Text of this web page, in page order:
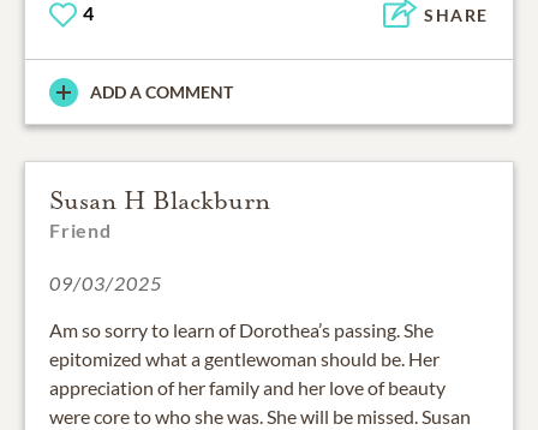
4 SHARE
ADD A COMMENT
Susan H Blackburn
Friend
09/03/2025
Am so sorry to learn of Dorothea’s passing. She
epitomized what a gentlewoman should be. Her
appreciation of her family and her love of beauty
were core to who she was. She will be missed. Susan